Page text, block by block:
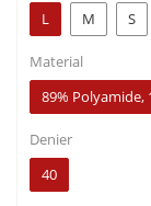
L
M S
Material
89% Polyamide,
Denier
40